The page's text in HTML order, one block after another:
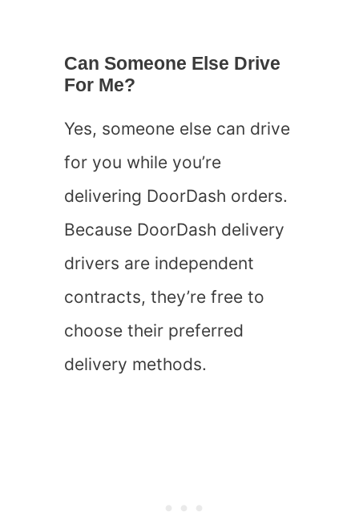
Can Someone Else Drive
For Me?
Yes, someone else can drive
for you while you’re
delivering DoorDash orders.
Because DoorDash delivery
drivers are independent
contracts, they’re free to
choose their preferred
delivery methods.